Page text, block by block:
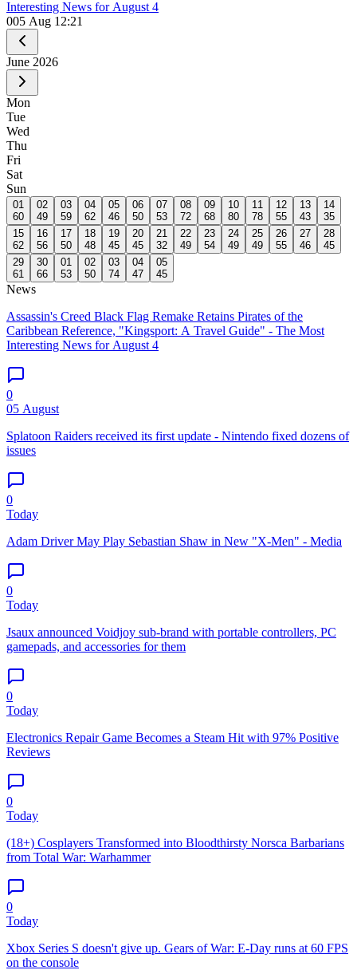
Interesting News for August 4
005 Aug 12:21
June 2026
Mon
Tue
Wed
Thu
Fri
Sat
Sun
01
60
02
49
03
59
04
62
05
46
06
50
07
53
08
72
09
68
10
80
11
78
12
55
13
43
14
35
15
62
16
56
17
50
18
48
19
45
20
45
21
32
22
49
23
54
24
49
25
49
26
55
27
46
28
45
29
61
30
66
01
53
02
50
03
74
04
47
05
45
News
Assassin's Creed Black Flag Remake Retains Pirates of the
Caribbean Reference, "Kingsport: A Travel Guide" - The Most
Interesting News for August 4
0
05 August
Splatoon Raiders received its first update - Nintendo fixed dozens of
issues
0
Today
Adam Driver May Play Sebastian Shaw in New "X-Men" - Media
0
Today
Jsaux announced Voidjoy sub-brand with portable controllers, PC
gamepads, and accessories for them
0
Today
Electronics Repair Game Becomes a Steam Hit with 97% Positive
Reviews
0
Today
(18+) Cosplayers Transformed into Bloodthirsty Norsca Barbarians
from Total War: Warhammer
0
Today
Xbox Series S doesn't give up. Gears of War: E-Day runs at 60 FPS
on the console